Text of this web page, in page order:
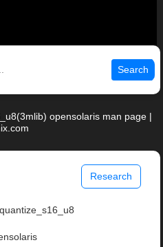
Search
opensolaris man page |
Research